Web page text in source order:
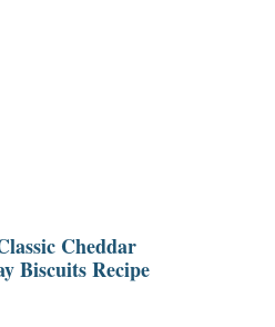
Cheddar
Biscuits Recipe